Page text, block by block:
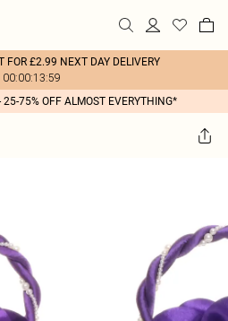
FOR £2.99 NEXT DAY DELIVERY
00:00:13:59
25-75% OFF ALMOST EVERYTHING*